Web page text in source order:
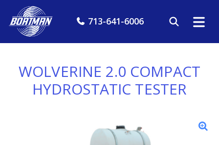
713-641-6006
WOLVERINE 2.0 COMPACT
HYDROSTATIC TESTER